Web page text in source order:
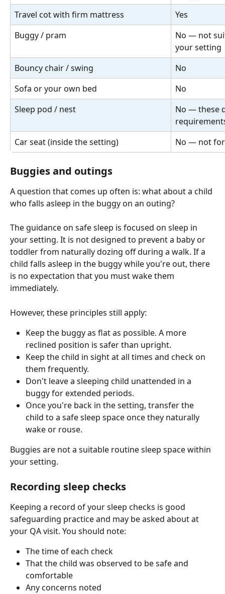
Travel cot with firm mattress
Yes
Buggy / pram
No — not
your setting
Bouncy chair / swing
No
Sofa or your own bed
No
Sleep pod / nest
No — these
Car seat (inside the setting)
No — not
Buggies and outings
A question that comes up often is: what about a child
who falls asleep in the buggy on an outing?
The guidance on safe sleep is focused on sleep in
your setting. It is not designed to prevent a baby or
toddler from naturally dozing off during a walk. If a
child falls asleep in the buggy while you're out, there
is no expectation that you must wake them
immediately.
However, these principles still apply:
Keep the buggy as flat as possible. A more
reclined position is safer than upright.
Keep the child in sight at all times and check on
them frequently.
Don't leave a sleeping child unattended in a
buggy for extended periods.
Once you're back in the setting, transfer the
child to a safe sleep space once they naturally
wake or rouse.
Buggies are not a suitable routine sleep space within
your setting.
Recording sleep checks
Keeping a record of your sleep checks is good
safeguarding practice and may be asked about at
your QA visit. You should note:
The time of each check
That the child was observed to be safe and
comfortable
Any concerns noted